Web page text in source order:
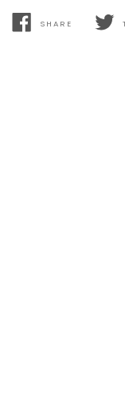
SHARE
SHARE
TWEET